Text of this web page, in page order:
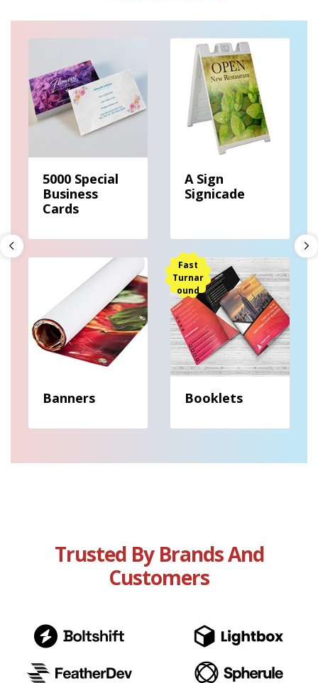
5000 Special
Business
Cards
View details 5000 Special Business Cards
A Sign
Signicade
View details A Sign Signicade
Banners
View details Banners
Fast
Turnar
ound
Booklets
View details Booklets
Trusted By Brands And
Customers